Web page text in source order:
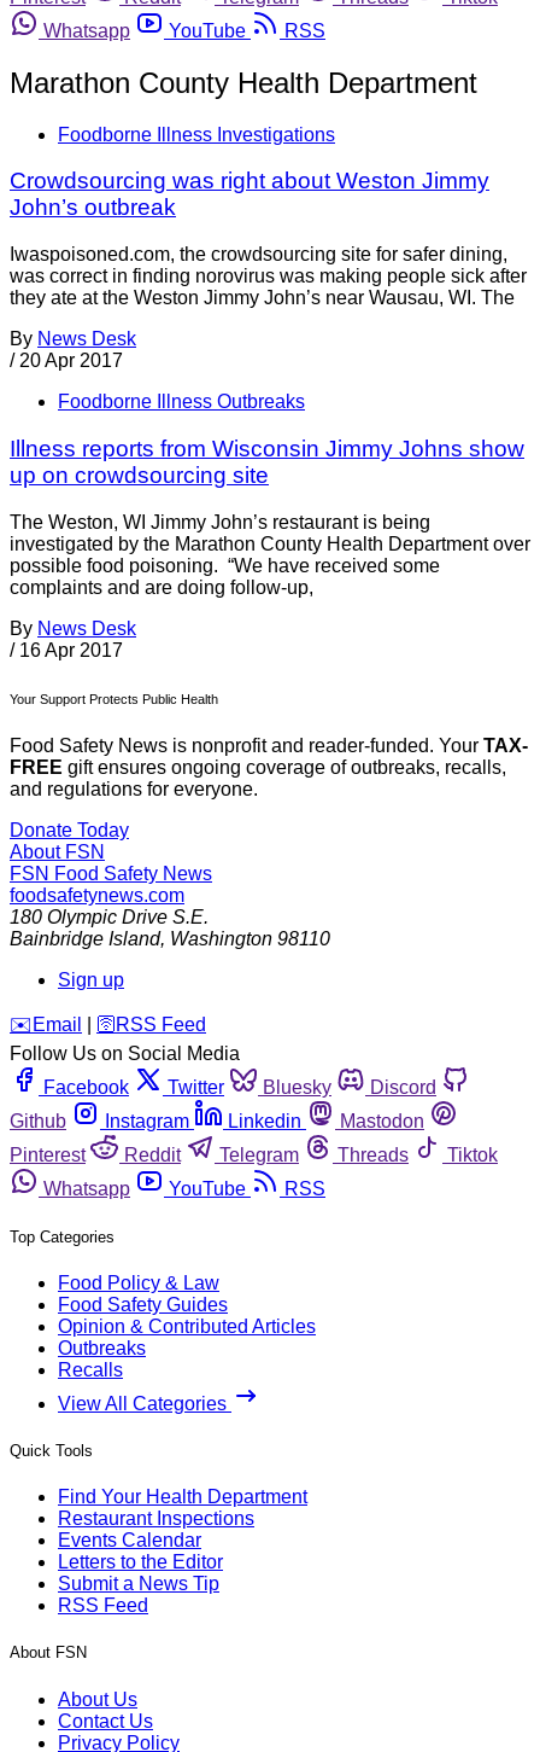
Whatsapp
YouTube RSS
Marathon County Health Department
Foodborne Illness Investigations
Crowdsourcing was right about Weston Jimmy
John’s outbreak
Iwaspoisoned.com, the crowdsourcing site for safer dining,
was correct in finding norovirus was making people sick after
they ate at the Weston Jimmy John’s near Wausau, WI. The
By News Desk
/ 20 Apr 2017
Foodborne Illness Outbreaks
Illness reports from Wisconsin Jimmy Johns show
up on crowdsourcing site
The Weston, WI Jimmy John’s restaurant is being
investigated by the Marathon County Health Department over
possible food poisoning. “We have received some
complaints and are doing follow-up,
By News Desk
/ 16 Apr 2017
Your Support Protects Public Health
Food Safety News is nonprofit and reader-funded. Your TAX-
FREE gift ensures ongoing coverage of outbreaks, recalls,
and regulations for everyone.
Donate Today
About FSN
FSN Food Safety News
foodsafetynews.com
180 Olympic Drive S.E.
Bainbridge Island, Washington 98110
Sign up
️✉️ Email 🛜 RSS Feed
Follow Us on Social Media
Facebook
Twitter Bluesky
Discord
Github
Instagram Linkedin
Mastodon
Pinterest
Reddit Telegram Threads
Tiktok
Whatsapp
YouTube RSS
Top Categories
Food Policy & Law
Food Safety Guides
Opinion & Contributed Articles
Outbreaks
Recalls
View All Categories
Quick Tools
Find Your Health Department
Restaurant Inspections
Events Calendar
Letters to the Editor
Submit a News Tip
RSS Feed
About FSN
About Us
Contact Us
Privacy Policy